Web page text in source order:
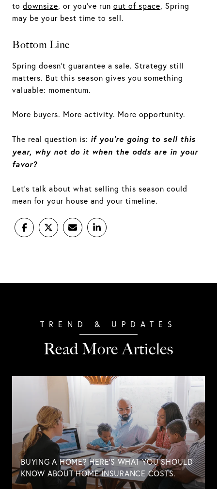
to downsize , or you’ve run out of space , Spring
may be your best time to sell.
Bottom Line
Spring doesn’t guarantee a sale. Strategy still
matters. But this season gives you something
valuable: momentum.
More buyers. More activity. More opportunity.
The real question is: if you’re going to sell this
year, why not do it when the odds are in your
favor?
Let’s talk about what selling this season could
mean for your house and your timeline.
Read More Articles
BUYING A HOME? HERE'S WHAT YOU SHOULD
KNOW ABOUT HOME INSURANCE COSTS.